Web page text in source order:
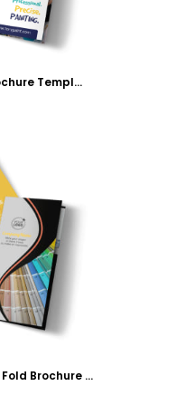
Precise Painting Tri-Fold Brochure Template
House Painting Contractor Tri Fold Brochure Template